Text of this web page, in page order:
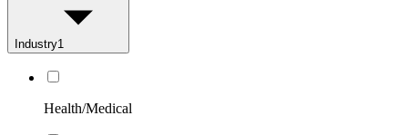
Industry1
Health/Medical